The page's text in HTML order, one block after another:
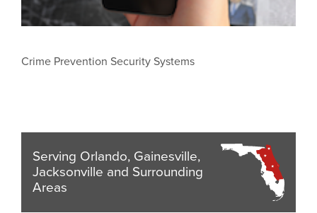
Crime Prevention Security Systems
Serving Orlando, Gainesville,
Jacksonville and Surrounding
Areas